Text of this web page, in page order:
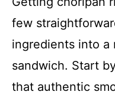
few
ingredients into a
sandwich. Start
that authentic